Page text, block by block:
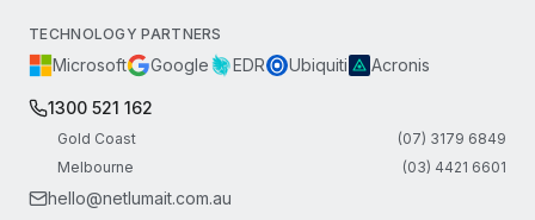
TECHNOLOGY PARTNERS
Microsoft Google EDR Ubiquiti Acronis
1300 521 162
Gold Coast
(07) 3179 6849
Melbourne
(03) 4421 6601
hello@netlumait.com.au